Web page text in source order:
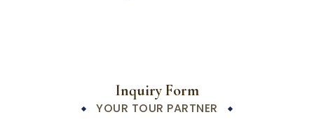
Inquiry Form
YOUR TOUR PARTNER